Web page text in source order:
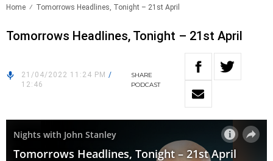
Home Tomorrows Headlines, Tonight – 21st April
Tomorrows Headlines, Tonight – 21st April
21/04/2022 11:24 PM /
12:46
SHARE
PODCAST